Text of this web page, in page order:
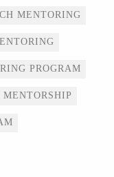
MENTORING
PROGRAM
MENTORSHIP